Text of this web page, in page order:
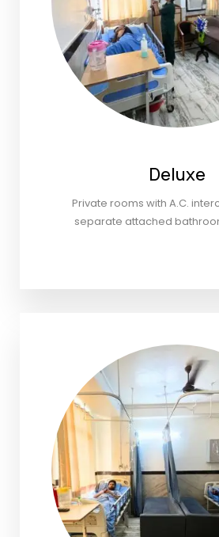
Deluxe
Private rooms with A.C.
separate attached